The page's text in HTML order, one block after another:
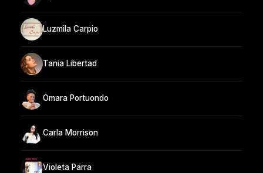
Luzmila Carpio
Tania Libertad
Omara Portuondo
Carla Morrison
Violeta Parra